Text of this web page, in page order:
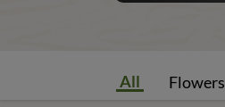
All Flowers